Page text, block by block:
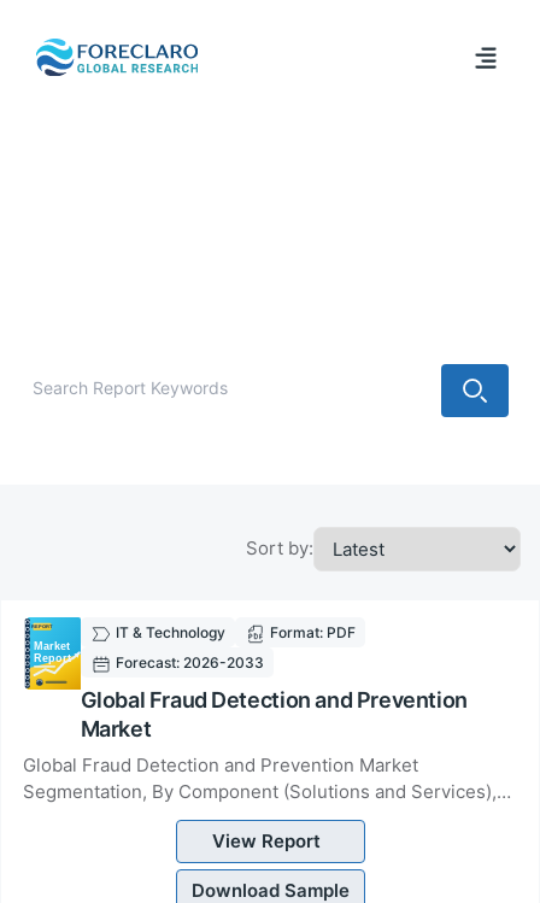
Sort by:
IT & Technology
Format: PDF
Forecast: 2026-2033
Global Fraud Detection and Prevention
Market
Global Fraud Detection and Prevention Market
Segmentation, By Component (Solutions and Services),
By Application Area (Identity Theft, Payment Fraud...
View Report
Download Sample